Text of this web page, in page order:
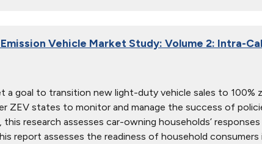
Vehicle Market Study: Volume 2: Intra-
a goal to transition new light-duty vehicle sales to 100%
ZEV states to monitor and manage the success of
this research assesses car-owning households’
report assesses the readiness of household